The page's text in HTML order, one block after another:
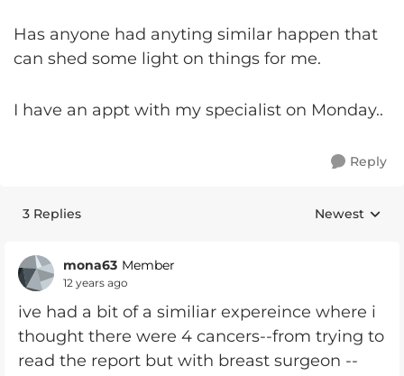
Has anyone had anyting similar happen that
can shed some light on things for me.
I have an appt with my specialist on Monday..
Reply
3 Replies Replies
Newest
mona63 Member
12 years ago
ive had a bit of a similiar expereince where i
thought there were 4 cancers--from trying to
read the report but with breast surgeon --